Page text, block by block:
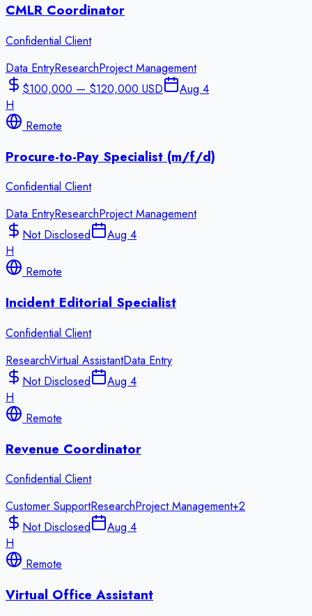
CMLR Coordinator
Confidential Client
Data EntryResearchProject Management
$100,000 — $120,000 USD
Aug 4
H
Remote
Procure-to-Pay Specialist (m/f/d)
Confidential Client
Data EntryResearchProject Management
Not Disclosed
Aug 4
H
Remote
Incident Editorial Specialist
Confidential Client
ResearchVirtual AssistantData Entry
Not Disclosed
Aug 4
H
Remote
Revenue Coordinator
Confidential Client
Customer SupportResearchProject Management+2
Not Disclosed
Aug 4
H
Remote
Virtual Office Assistant